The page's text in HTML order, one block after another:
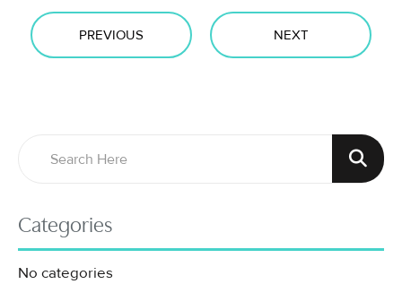
PREVIOUS NEXT
Categories
No categories